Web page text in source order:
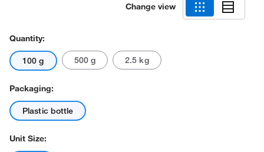
Change view
Quantity:
100 g 500 g 2.5 kg
Packaging:
Plastic bottle
Unit Size: